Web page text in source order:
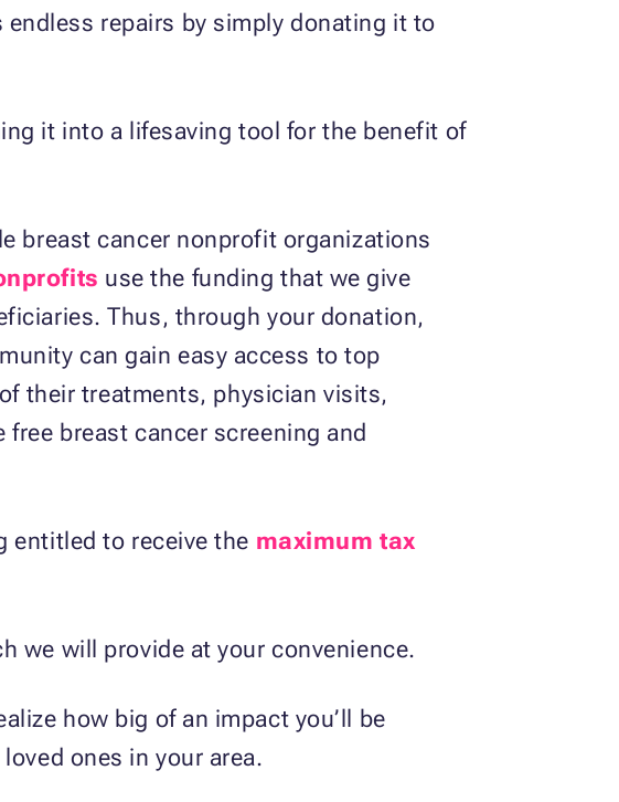
endless repairs by simply donating it to
it into a lifesaving tool for the benefit of
breast cancer nonprofit organizations
use the funding that we give
Thus, through your donation,
can gain easy access to top
their treatments, physician visits,
breast cancer screening and
entitled to receive the maximum tax
we will provide at your convenience.
how big of an impact you’ll be
ones in your area.